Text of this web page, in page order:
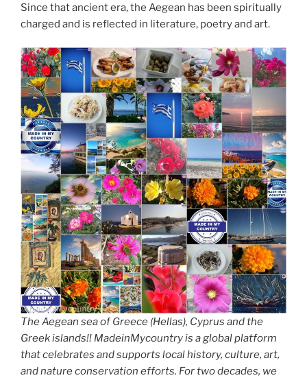
Since that ancient era, the Aegean has been spiritually
charged and is reflected in literature, poetry and art.
The Aegean sea of Greece (Hellas), Cyprus and the
Greek islands!! MadeinMycountry is a global platform
that celebrates and supports local history, culture, art,
and nature conservation efforts. For two decades, we